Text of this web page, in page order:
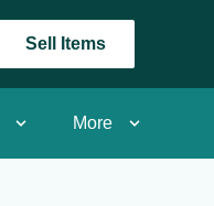
Sell Items
More